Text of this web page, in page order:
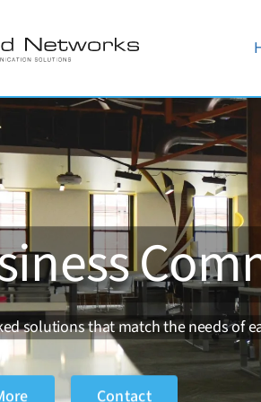
solutions that match the needs of
Contact